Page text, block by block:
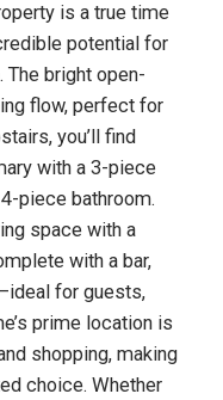
is a true time
potential for
The bright open-
flow, perfect for
you’ll find
with a 3-piece
piece bathroom.
space with a
with a bar,
for guests,
prime location is
shopping, making
choice. Whether